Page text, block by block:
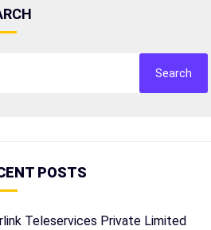
Search
POSTS
Teleservices Private Limited